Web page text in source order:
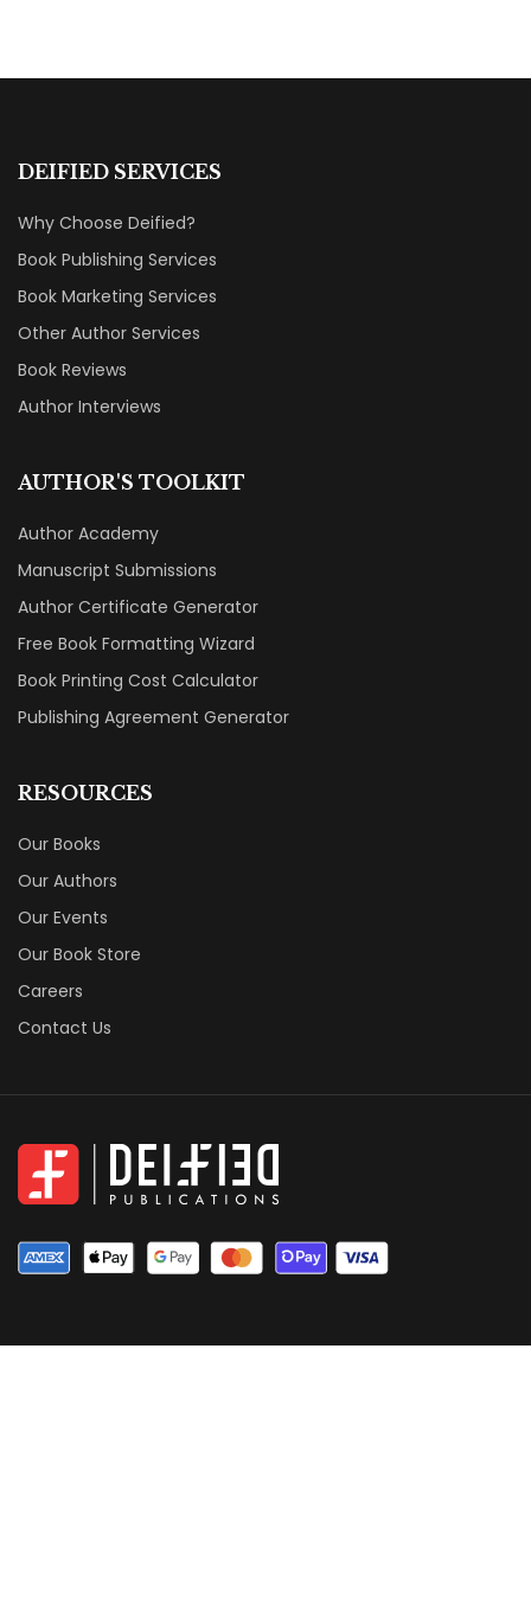
DEIFIED SERVICES
Why Choose Deified?
Book Publishing Services
Book Marketing Services
Other Author Services
Book Reviews
Author Interviews
AUTHOR'S TOOLKIT
Author Academy
Manuscript Submissions
Author Certificate Generator
Free Book Formatting Wizard
Book Printing Cost Calculator
Publishing Agreement Generator
RESOURCES
Our Books
Our Authors
Our Events
Our Book Store
Careers
Contact Us